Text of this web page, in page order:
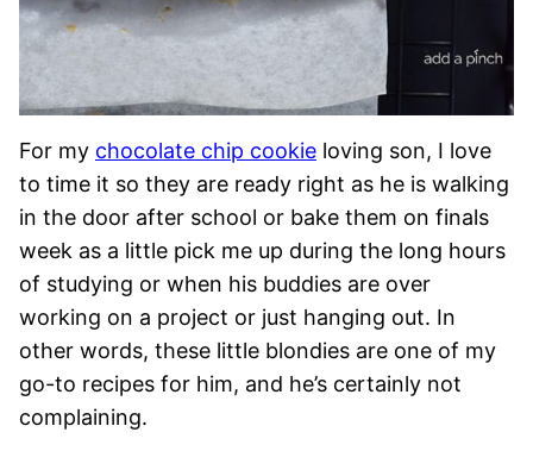
For my chocolate chip cookie loving son, I love
to time it so they are ready right as he is walking
in the door after school or bake them on finals
week as a little pick me up during the long hours
of studying or when his buddies are over
working on a project or just hanging out. In
other words, these little blondies are one of my
go-to recipes for him, and he’s certainly not
complaining.